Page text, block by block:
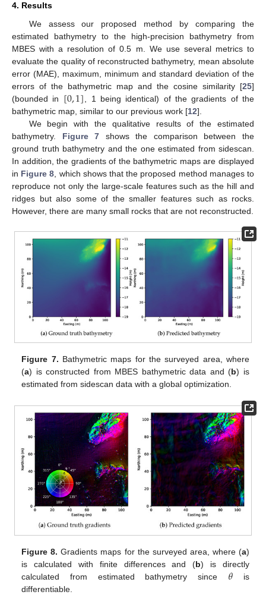
4. Results
We assess our proposed method by comparing the
estimated bathymetry to the high-precision bathymetry from
MBES with a resolution of 0.5 m. We use several metrics to
evaluate the quality of reconstructed bathymetry, mean absolute
error (MAE), maximum, minimum and standard deviation of the
errors of the bathymetric map and the cosine similarity [25]
(bounded in [0,1], 1 being identical) of the gradients of the
bathymetric map, similar to our previous work [12].
We begin with the qualitative results of the estimated
bathymetry. Figure 7 shows the comparison between the
ground truth bathymetry and the one estimated from sidescan.
In addition, the gradients of the bathymetric maps are displayed
in Figure 8, which shows that the proposed method manages to
reproduce not only the large-scale features such as the hill and
ridges but also some of the smaller features such as rocks.
However, there are many small rocks that are not reconstructed.
Figure 7. Bathymetric maps for the surveyed area, where
(a) is constructed from MBES bathymetric data and (b) is
estimated from sidescan data with a global optimization.
Figure 8. Gradients maps for the surveyed area, where (a)
is calculated with finite differences and (b) is directly
calculated from estimated bathymetry since 𝜃 is
differentiable.